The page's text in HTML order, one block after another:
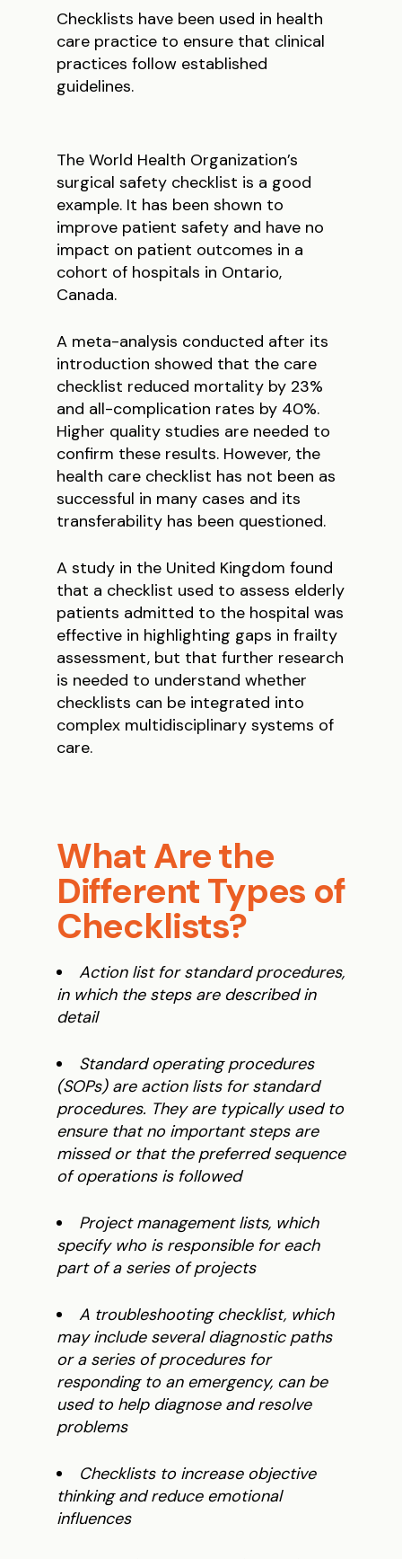
Checklists have been used in health
care practice to ensure that clinical
practices follow established
guidelines.
The World Health Organization’s
surgical safety checklist is a good
example. It has been shown to
improve patient safety and have no
impact on patient outcomes in a
cohort of hospitals in Ontario,
Canada.
A meta-analysis conducted after its
introduction showed that the care
checklist reduced mortality by 23%
and all-complication rates by 40%.
Higher quality studies are needed to
confirm these results. However, the
health care checklist has not been as
successful in many cases and its
transferability has been questioned.
A study in the United Kingdom found
that a checklist used to assess elderly
patients admitted to the hospital was
effective in highlighting gaps in frailty
assessment, but that further research
is needed to understand whether
checklists can be integrated into
complex multidisciplinary systems of
care.
What Are the
Different Types of
Checklists?
Action list for standard procedures,
in which the steps are described in
detail
Standard operating procedures
(SOPs) are action lists for standard
procedures. They are typically used to
ensure that no important steps are
missed or that the preferred sequence
of operations is followed
Project management lists, which
specify who is responsible for each
part of a series of projects
A troubleshooting checklist, which
may include several diagnostic paths
or a series of procedures for
responding to an emergency, can be
used to help diagnose and resolve
problems
Checklists to increase objective
thinking and reduce emotional
influences